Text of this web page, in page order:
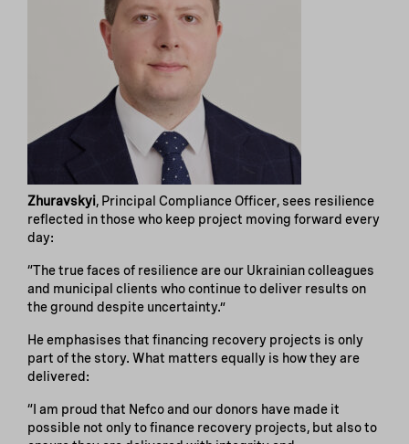
Zhuravskyi, Principal Compliance Officer, sees resilience
reflected in those who keep project moving forward every
day:
“The true faces of resilience are our Ukrainian colleagues
and municipal clients who continue to deliver results on
the ground despite uncertainty.”
He emphasises that financing recovery projects is only
part of the story. What matters equally is how they are
delivered:
“I am proud that Nefco and our donors have made it
possible not only to finance recovery projects, but also to